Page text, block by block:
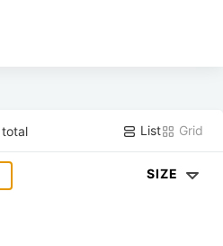
total List Grid
SIZE